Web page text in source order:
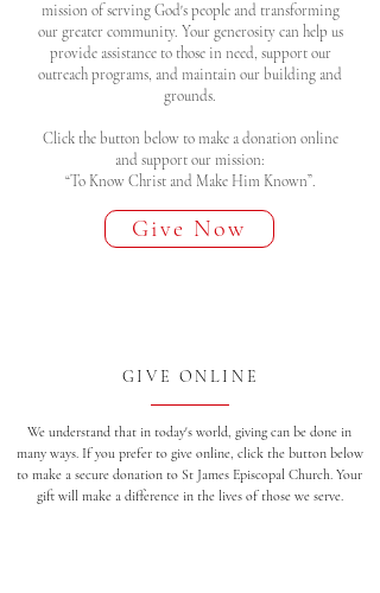
mission of serving God's people and transforming
our greater community. Your generosity can help us
provide assistance to those in need, support our
outreach programs, and maintain our building and
grounds.
Click the button below to make a donation online
and support our mission:
“To Know Christ and Make Him Known”.
Give Now
GIVE ONLINE
We understand that in today's world, giving can be done in
many ways. If you prefer to give online, click the button below
to make a secure donation to St James Episcopal Church. Your
gift will make a difference in the lives of those we serve.